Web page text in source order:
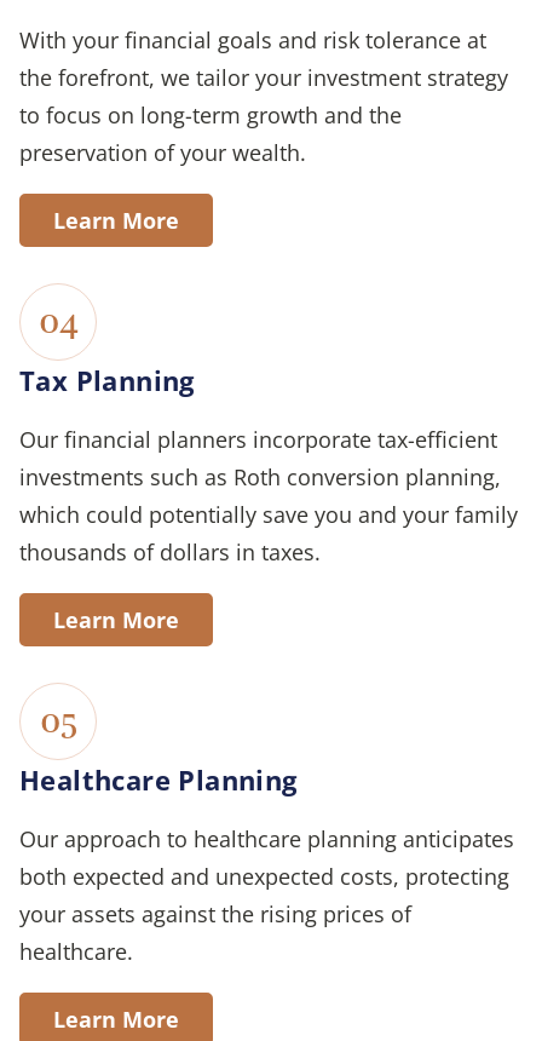
With your financial goals and risk tolerance at
the forefront, we tailor your investment strategy
to focus on long-term growth and the
preservation of your wealth.
Learn More
04
Tax Planning
Our financial planners incorporate tax-efficient
investments such as Roth conversion planning,
which could potentially save you and your family
thousands of dollars in taxes.
Learn More
05
Healthcare Planning
Our approach to healthcare planning anticipates
both expected and unexpected costs, protecting
your assets against the rising prices of
healthcare.
Learn More